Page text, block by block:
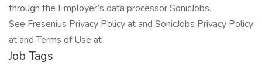
through the Employer’s data processor SonicJobs.
See Fresenius Privacy Policy at and SonicJobs Privacy Policy
at and Terms of Use at
Job Tags